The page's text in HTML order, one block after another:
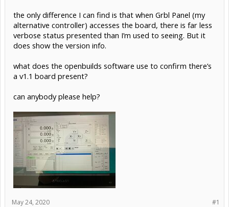
the only difference I can find is that when Grbl Panel (my
alternative controller) accesses the board, there is far less
verbose status presented than I’m used to seeing. But it
does show the version info.
what does the openbuilds software use to confirm there’s
a v1.1 board present?
can anybody please help?
#1
May 24, 2020